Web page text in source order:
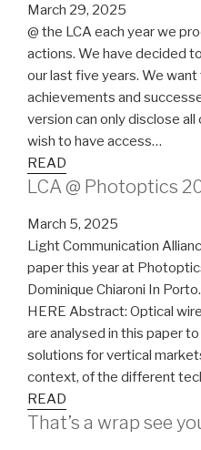
March 29, 2025
@ the LCA each year we
actions. We have decided
our last five years. We
achievements and
version can only disclose
wish to have access…
READ
LCA @ Photoptics
March 5, 2025
Light Communication
paper this year at
Dominique Chiaroni In
HERE Abstract: Optical
are analysed in this paper
solutions for vertical
context, of the different
READ
That’s a wrap see